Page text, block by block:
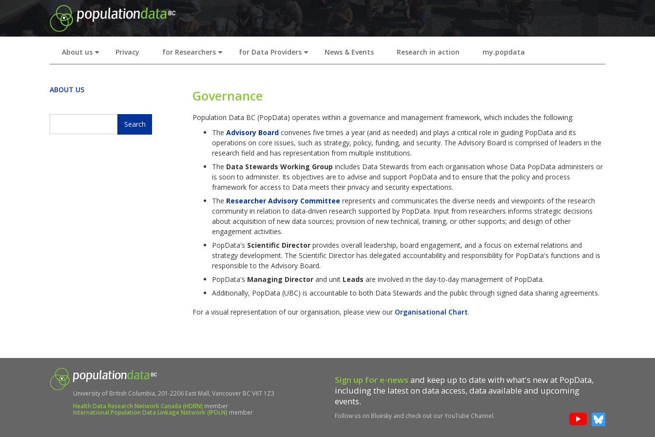
content
About us Privacy for Researchers for Data Providers News & Events Research in action my.popdata
ABOUT US
Search
Governance
Population Data BC (PopData) operates within a governance and management framework, which includes the following:
The Advisory Boardconvenes five times a year (and as needed) and plays a critical role in guiding PopData and its
operations on core issues, such as strategy, policy, funding, and security. The Advisory Board is comprised of leaders in the
research field and has representation from multiple institutions.
The Data Stewards Working Group includes Data Stewards from each organisation whose Data PopData administers or
is soon to administer. Its objectives are to advise and support PopData and to ensure that the policy and process
framework for access to Data meets their privacy and security expectations.
The Researcher Advisory Committee represents and communicates the diverse needs and viewpoints of the research
community in relation to data-driven research supported by PopData. Input from researchers informs strategic decisions
about acquisition of new data sources; provision of new technical, training, or other supports; and design of other
engagement activities.
PopData's Scientific Directorprovides overall leadership, board engagement, and a focus on external relations and
strategy development. The Scientific Director has delegated accountability and responsibility for PopData's functions and is
responsible to the Advisory Board.
PopData's Managing Directorand unit Leads are involved in the day-to-day management of PopData.
Additionally, PopData (UBC) is accountable to both Data Stewards and the public through signed data sharing agreements.
For a visual representation of our organisation, please view our Organisational Chart.
University of British Columbia, 201-2206 East Mall, Vancouver BC V6T 1Z3
Health Data Research Network Canada (HDRN) member
International Population Data Linkage Network (IPDLN) member
Sign up for e-news and keep up to date with what's new at PopData,
including the latest on data access, data available and upcoming
events.
Follow us on Bluesky and check out our YouTube Channel.